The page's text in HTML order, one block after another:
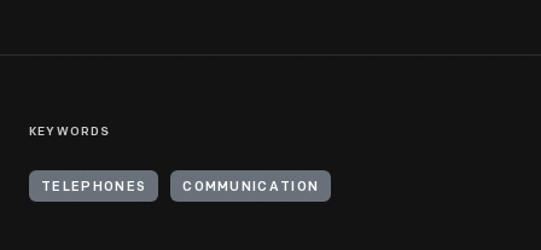
KEYWORDS
TELEPHONES COMMUNICATION